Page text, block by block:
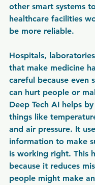
other smart systems
healthcare facilities
be more reliable.
Hospitals,
that make medicine
careful because even
can hurt people or
Deep Tech AI helps
things like
and air pressure. It
information to make
is working right. This
because it reduces
people might make